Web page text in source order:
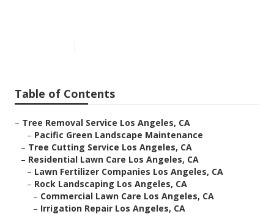
Table of Contents
– Tree Removal Service Los Angeles, CA
– Pacific Green Landscape Maintenance
– Tree Cutting Service Los Angeles, CA
– Residential Lawn Care Los Angeles, CA
– Lawn Fertilizer Companies Los Angeles, CA
– Rock Landscaping Los Angeles, CA
– Commercial Lawn Care Los Angeles, CA
– Irrigation Repair Los Angeles, CA